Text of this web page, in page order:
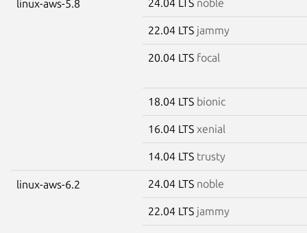
linux-aws-5.8 24.04 LTS noble
22.04 LTS jammy
20.04 LTS focal
18.04 LTS bionic
16.04 LTS xenial
14.04 LTS trusty
linux-aws-6.2 24.04 LTS noble
22.04 LTS jammy